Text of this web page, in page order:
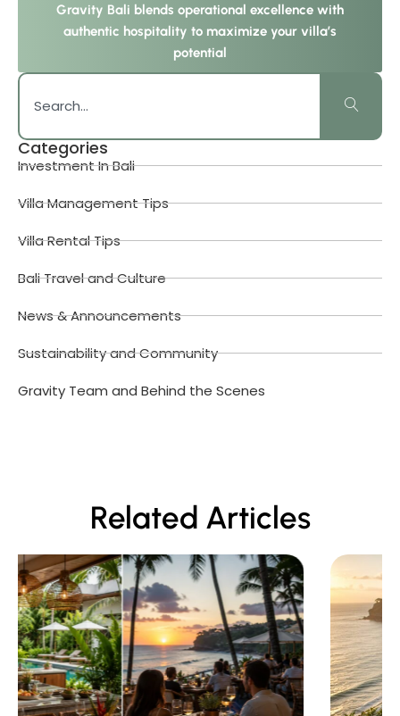
Gravity Bali blends operational excellence with
authentic hospitality to maximize your villa’s
potential
Categories
Investment In Bali
Villa Management Tips
Villa Rental Tips
Bali Travel and Culture
News & Announcements
Sustainability and Community
Gravity Team and Behind the Scenes
Related Articles